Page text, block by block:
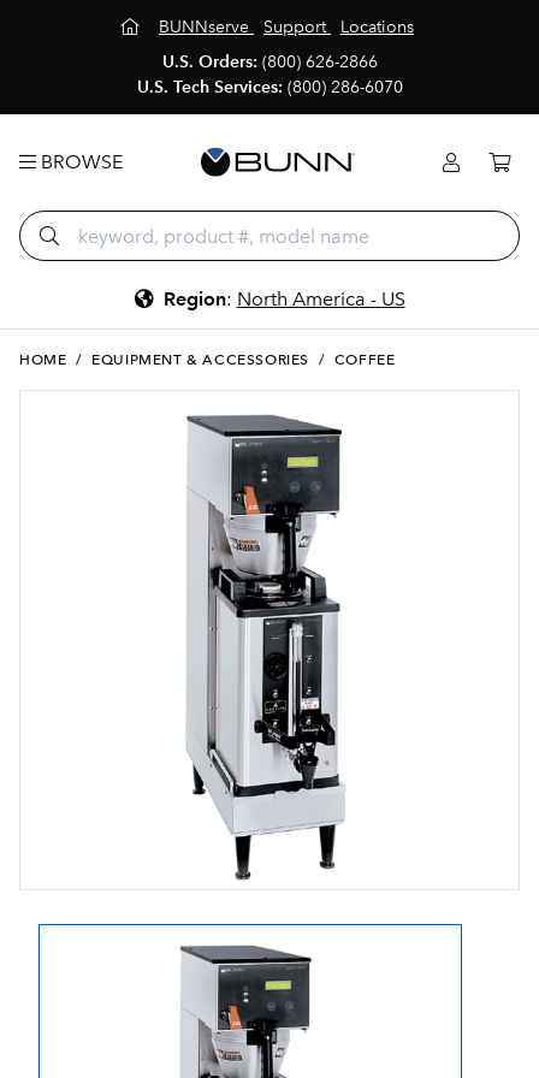
BUNNserve Support
Locations
U.S. Orders: (800) 626-2866
U.S. Tech Services: (800) 286-6070
BROWSE
Region: North America - US
HOME / EQUIPMENT & ACCESSORIES / COFFEE